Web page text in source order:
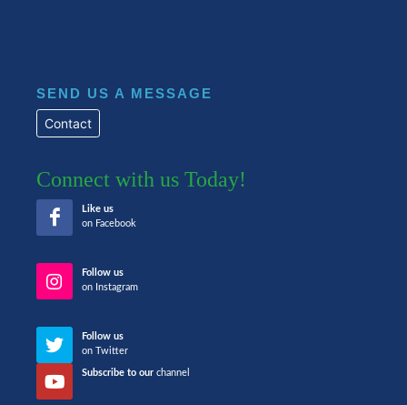
SEND US A MESSAGE
Contact
Connect with us Today!
Like us
on Facebook
Follow us
on Instagram
Follow us
on Twitter
Subscribe to our channel